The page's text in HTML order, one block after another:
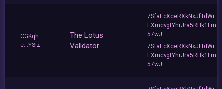
CGKqh
e...YSiz
The Lotus
Validator
7SfaEcXceRXkNxJfTdWr
EXmcvgtYhrJra5RHk1Lm
57wJ
7SfaEcXceRXkNxJfTdWr
EXmcvgtYhrJra5RHk1Lm
57wJ